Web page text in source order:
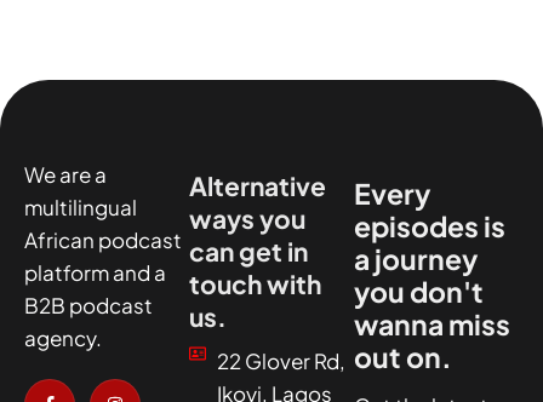
We are a
multilingual
African podcast
platform and a
B2B podcast
agency.
I I
X I
Alternative
ways you
can get in
touch with
us.
22 Glover Rd,
Ikoyi, Lagos
Every
episodes is
a journey
you don't
wanna miss
out on.